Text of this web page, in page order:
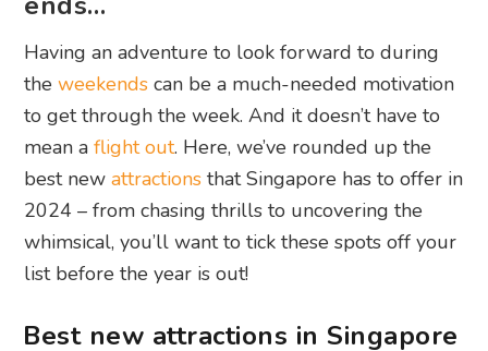
Having an adventure to look forward to during
theweekends can be a much-needed motivation
to get through the week. And it doesn’t have to
mean aflight out. Here, we’ve rounded up the
best newattractions that Singapore has to offer in
2024 – from chasing thrills to uncovering the
whimsical, you’ll want to tick these spots off your
list before the year is out!
Best new attractions in Singapore